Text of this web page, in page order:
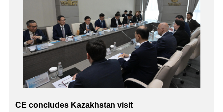
CE concludes Kazakhstan visit